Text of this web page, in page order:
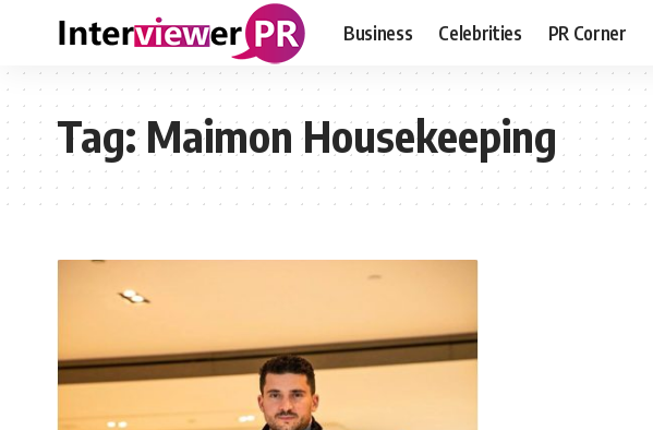
Business Celebrities PR Corner
Tag:Maimon Housekeeping